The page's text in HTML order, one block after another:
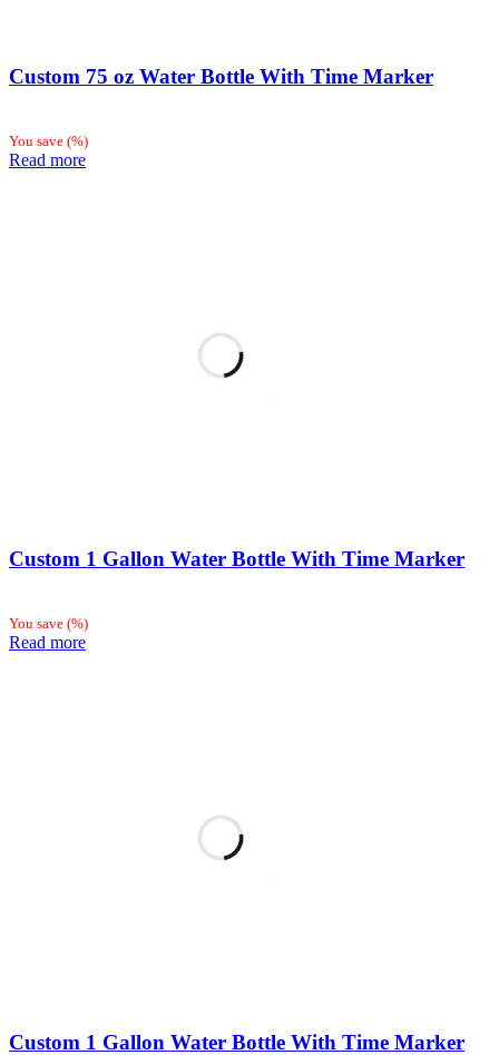
Custom 75 oz Water Bottle With Time Marker
You save (%)
Read more
Custom 1 Gallon Water Bottle With Time Marker
You save (%)
Read more
Custom 1 Gallon Water Bottle With Time Marker